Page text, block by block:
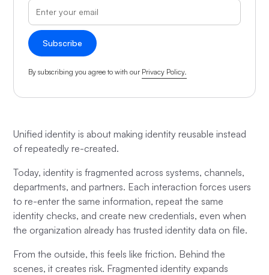
By subscribing you agree to with our Privacy Policy.
Unified identity is about making identity reusable instead
of repeatedly re-created.
Today, identity is fragmented across systems, channels,
departments, and partners. Each interaction forces users
to re-enter the same information, repeat the same
identity checks, and create new credentials, even when
the organization already has trusted identity data on file.
From the outside, this feels like friction. Behind the
scenes, it creates risk. Fragmented identity expands